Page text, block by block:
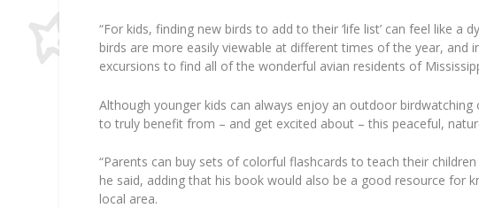
“For kids, finding new birds to add to their ‘life list’ can feel like a
birds are more easily viewable at different times of the year,
excursions to find all of the wonderful avian residents of
Although younger kids can always enjoy an outdoor
to truly benefit from – and get excited about – this peaceful,
“Parents can buy sets of colorful flashcards to teach their
he said, adding that his book would also be a good resource for
local area.